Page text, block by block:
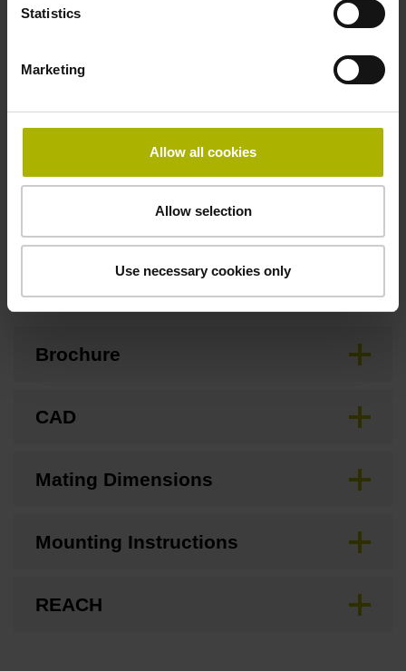
Statistics
Marketing
Allow all cookies
Allow selection
Use necessary cookies only
marks with nominal increment 2000 x grating period
Standard
Downloads / CAD / Mounting
Brochure
CAD
Mating Dimensions
Mounting Instructions
REACH